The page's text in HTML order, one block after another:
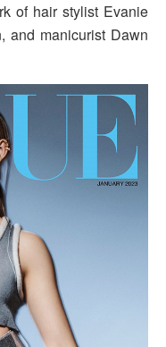
of hair stylist Evanie
and manicurist Dawn